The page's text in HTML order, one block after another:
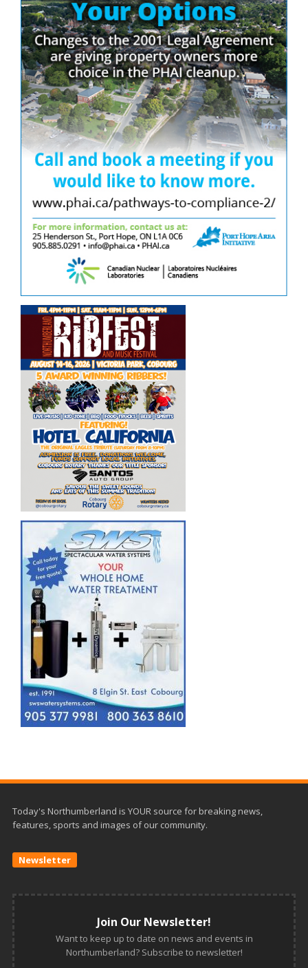
Today's Northumberland is YOUR source for breaking news,
features, sports and images of our community.
Newsletter
Join Our Newsletter!
Want to keep up to date on news and events in
Northumberland? Subscribe to newsletter!